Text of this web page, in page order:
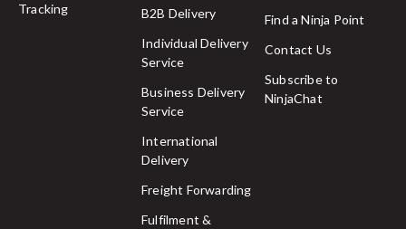
Tracking
B2B Delivery
Individual Delivery
Service
Business Delivery
Service
International
Delivery
Freight Forwarding
Fulfilment &
Find a Ninja Point
Contact Us
Subscribe to
NinjaChat